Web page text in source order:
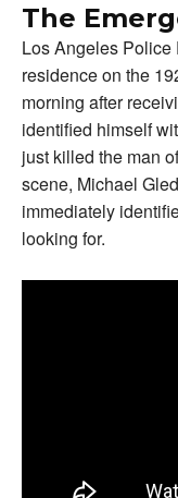
The
Los Angeles Police
residence on the
morning after
identified himself
just killed the man
scene, Michael
immediately
looking for.